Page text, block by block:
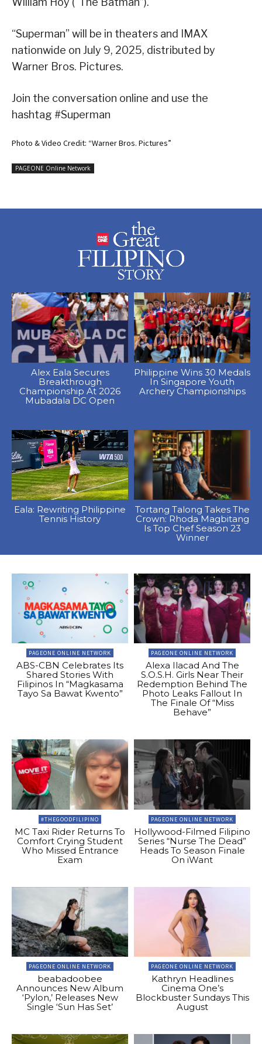
“Superman” will be in theaters and IMAX
nationwide on July 9, 2025, distributed by
Warner Bros. Pictures.
Join the conversation online and use the
hashtag #Superman
Photo & Video Credit: “Warner Bros. Pictures”
PAGEONE Online Network
Alex Eala Secures
Breakthrough
Championship At 2026
Mubadala DC Open
Philippine Wins 30 Medals
In Singapore Youth
Archery Championships
Eala: Rewriting Philippine
Tennis History
Tortang Talong Takes The
Crown: Rhoda Magbitang
Is Top Chef Season 23
Winner
PAGEONE ONLINE NETWORK
ABS-CBN Celebrates Its
Shared Stories With
Filipinos In “Magkasama
Tayo Sa Bawat Kwento”
PAGEONE ONLINE NETWORK
Alexa Ilacad And The
S.O.S.H. Girls Near Their
Redemption Behind The
Photo Leaks Fallout In
The Finale Of “Miss
Behave”
#THEGOODFILIPINO
MC Taxi Rider Returns To
Comfort Crying Student
Who Missed Entrance
Exam
PAGEONE ONLINE NETWORK
Hollywood-Filmed Filipino
Series “Nurse The Dead”
Heads To Season Finale
On iWant
PAGEONE ONLINE NETWORK
beabadoobee
Announces New Album
‘Pylon,’ Releases New
Single ‘Sun Has Set’
PAGEONE ONLINE NETWORK
Kathryn Headlines
Cinema One’s
Blockbuster Sundays This
August